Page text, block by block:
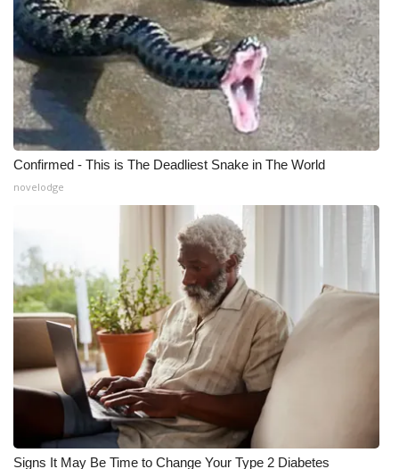
WCBI FCC Reports
Intern With Us
Meet the WCBI Team
Mobile App
WCBI – On-Air Guest Rules
Broadcast & Digital
Outdoor Media
Video Services of WCBI
WCBI Payment Portal
WCBI live
Confirmed - This is The Deadliest Snake in The World
novelodge
Signs It May Be Time to Change Your Type 2 Diabetes